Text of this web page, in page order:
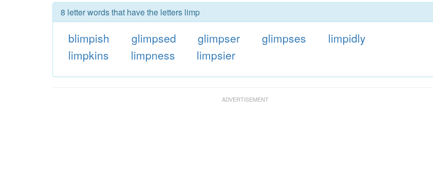
8 letter words that have the letters limp
blimpish glimpsed glimpser glimpses
limpidly
limpkins
limpness limpsier